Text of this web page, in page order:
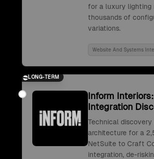
for a luxury lighting
thousands of
variations.
Website And Systems
LONG-TERM
Inform
Integration
Technical
architecture for a
NetSuite to Craft
integration, de-